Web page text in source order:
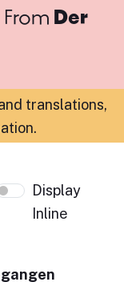
From Der
translations,
.
Display
Inline